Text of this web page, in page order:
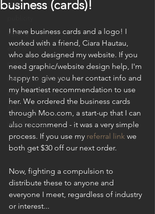
sales
agency
events
publishing industry
book production
Published
launch party
business (cards)!
I have business cards and a logo! I
worked with a friend, Ciara Hautau,
who also designed my website. If you
need graphic/website design help, I'm
happy to give you her contact info and
my heartiest recommendation to use
her. We ordered the business cards
through Moo.com, a start-up that I can
also recommend - it was a very simple
process. If you use my referral link we
both get $30 off our next order.
Now, fighting a compulsion to
distribute these to anyone and
everyone I meet, regardless of industry
or interest...